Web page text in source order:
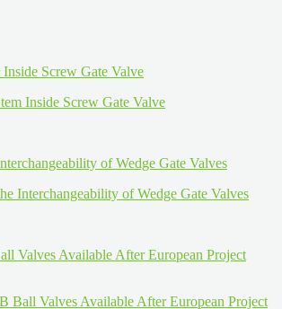
Inside Screw Gate Valve
Interchangeability of Wedge Gate Valves
Ball Valves Available After European Project